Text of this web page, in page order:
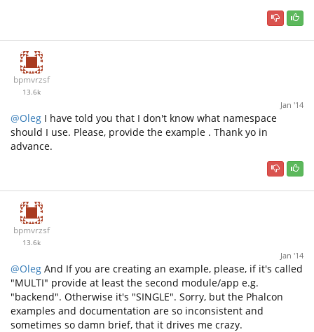
bpmvrzsf
13.6k
Jan '14
@Oleg I have told you that I don't know what namespace
should I use. Please, provide the example . Thank yo in
advance.
bpmvrzsf
13.6k
Jan '14
@Oleg And If you are creating an example, please, if it's called
"MULTI" provide at least the second module/app e.g.
"backend". Otherwise it's "SINGLE". Sorry, but the Phalcon
examples and documentation are so inconsistent and
sometimes so damn brief, that it drives me crazy.